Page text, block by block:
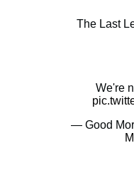
The Last
We're
— Good